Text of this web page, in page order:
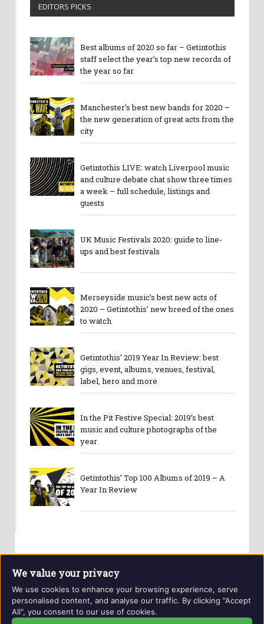
EDITORS PICKS
Best albums of 2020 so far – Getintothis
staff select the year’s top new records of
the year so far
Manchester’s best new bands for 2020 –
the new generation of great acts from the
city
Getintothis LIVE: watch Liverpool music
and culture debate chat show three times
a week – full schedule, listings and
guests
UK Music Festivals 2020: guide to line-
ups and best festivals
Merseyside music’s best new acts of
2020 – Getintothis’ new breed of the ones
to watch
Getintothis’ 2019 Year In Review: best
gigs, event, albums, venues, festival,
label, hero and more
In the Pit Festive Special: 2019’s best
music and culture photographs of the
year
Getintothis’ Top 100 Albums of 2019 – A
Year In Review
Website and contents © Getintothis.co.uk 2026. All rights
We value your privacy
We use cookies to enhance your browsing experience, serve
personalised content, and analyse our traffic. By clicking "Accept
All", you consent to our use of cookies.